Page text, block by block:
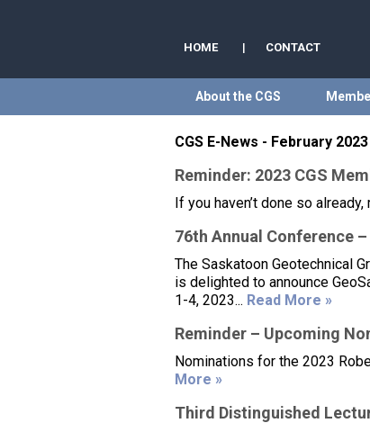
HOME | CONTACT
About the CGS
CGS E-News - February 2023
Reminder: 2023 CGS
If you haven’t done so
76th Annual Conference
The Saskatoon Geotechnical
is delighted to announce
1-4, 2023... Read More »
Reminder – Upcoming
Nominations for the 2023
More »
Third Distinguished